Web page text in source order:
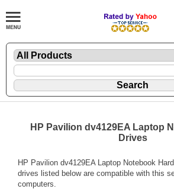
HP Pavilion dv4129EA Laptop
Drives
HP Pavilion dv4129EA Laptop Notebook
drives listed below are compatible with this
computers.